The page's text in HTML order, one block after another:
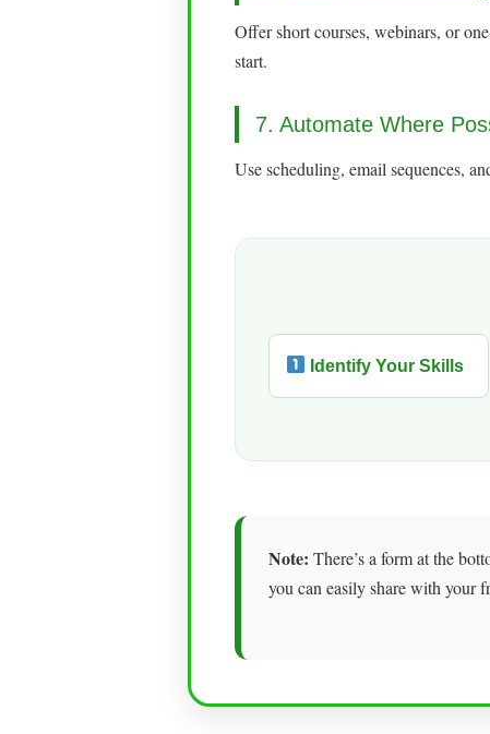
Offer short courses, webinars, or
start.
7. Automate Where
Use scheduling, email sequences,
Identify Your Skills
Note: There’s a form at the
you can easily share with your